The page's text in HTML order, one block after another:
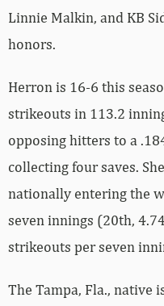
Linnie Malkin, and KB
honors.
Herron is 16-6 this
strikeouts in 113.2
opposing hitters to a
collecting four saves.
nationally entering the
seven innings (20th,
strikeouts per seven
The Tampa, Fla., native